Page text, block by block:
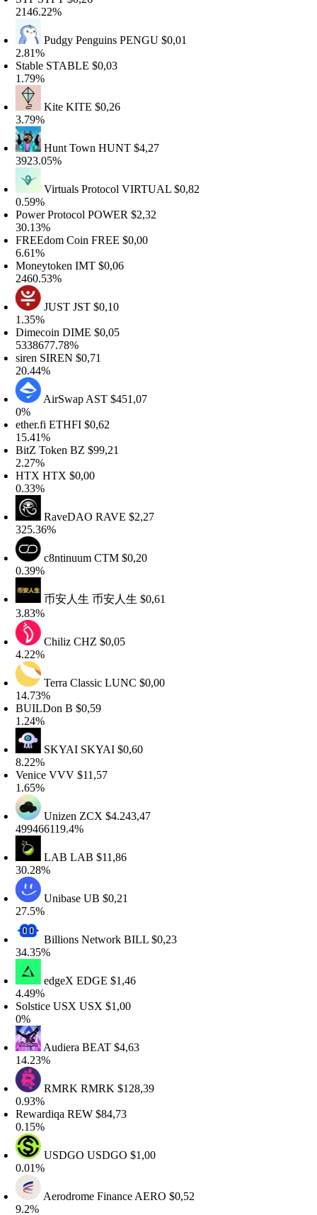
Pudgy PenguinsPENGU$0,01
STABLE$0,03
Kite KITE$0,26
Hunt TownHUNT$4,27
Virtuals ProtocolVIRTUAL$0,82
ProtocolPOWER$2,32
CoinFREE$0,00
IMT $0,06
JUSTJST$0,10
DIME$0,05
SIREN$0,71
AirSwapAST$451,07
ETHFI$0,62
TokenBZ$99,21
HTX$0,00
RaveDAORAVE$2,27
c8ntinuumCTM$0,20
币安人生币安人生$0,61
ChilizCHZ$0,05
Terra ClassicLUNC$0,00
B$0,59
SKYAISKYAI$0,60
VVV$11,57
UnizenZCX$4.243,47
LABLAB$11,86
UnibaseUB$0,21
Billions NetworkBILL$0,23
edgeXEDGE$1,46
USXUSX$1,00
AudieraBEAT$4,63
RMRKRMRK$128,39
REW$84,73
USDGOUSDGO$1,00
Aerodrome FinanceAERO$0,52